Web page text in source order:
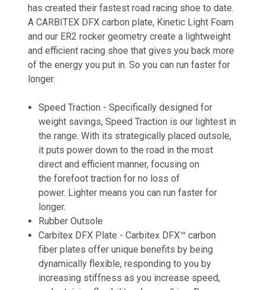
has created their fastest road racing shoe to date. ​
A CARBITEX DFX carbon plate, Kinetic Light Foam
and our ER2 rocker geometry create a lightweight
and efficient racing shoe that gives you back more
of the energy you put in. So you can run faster for
longer.
Speed Traction -Specifically designed for
weight savings, Speed Traction is our lightest in
the range. With its strategically placed outsole,
it puts power down to the road in the most
direct and efficient manner, focusing on
the forefoot traction for no loss of
power. Lighter means you can run faster for
longer​.
Rubber Outsole
Carbitex DFX Plate -Carbitex DFX™ carbon
fiber plates offer unique benefits by being
dynamically flexible, responding to you by
increasing stiffness as you increase speed,